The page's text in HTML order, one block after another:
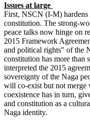
Issues at large
First, NSCN (I-M) hardens
constitution. The strong-
peace talks now hinge on
2015 Framework
and political rights" of the
constitution has more
interpreted the 2015
sovereignty of the Naga
will co-exist but not merge
coexistence has in turn,
and constitution as a
Naga identity.